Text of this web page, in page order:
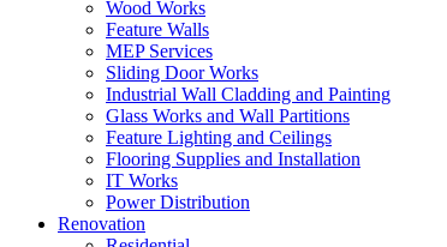
Wood Works
Feature Walls
MEP Services
Sliding Door Works
Industrial Wall Cladding and Painting
Glass Works and Wall Partitions
Feature Lighting and Ceilings
Flooring Supplies and Installation
IT Works
Power Distribution
Renovation